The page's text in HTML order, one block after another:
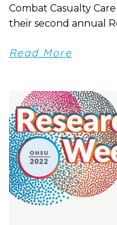
Combat Casualty
their second annual
Read More